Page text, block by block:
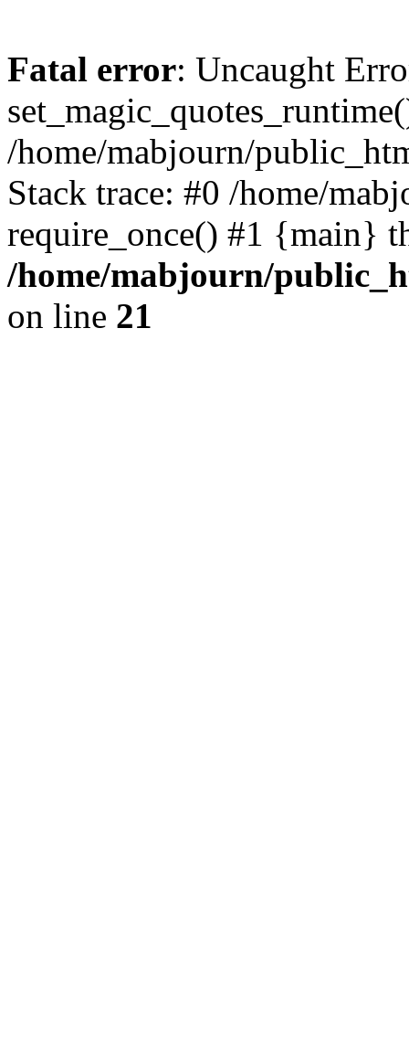
Fatal error: Uncaught
/home/mabjourn/
Stack trace: #0 /home/
require_once() #1 {main}
/home/mabjourn/
on line 21